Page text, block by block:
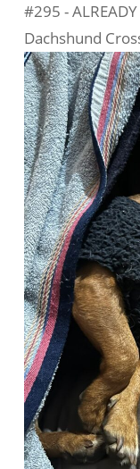
#295 -
Dachshund